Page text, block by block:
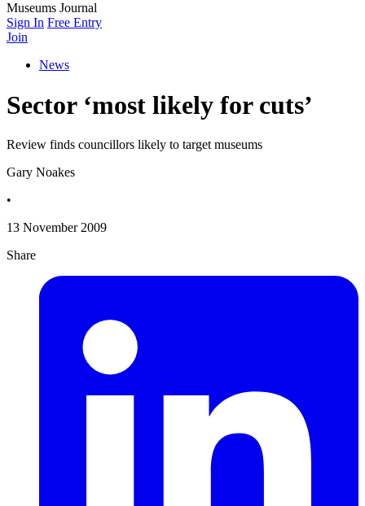
Museums Journal
Sign In Free Entry
Join
News
Sector ‘most likely for cuts’
Review finds councillors likely to target museums
Gary Noakes
•
13 November 2009
Share